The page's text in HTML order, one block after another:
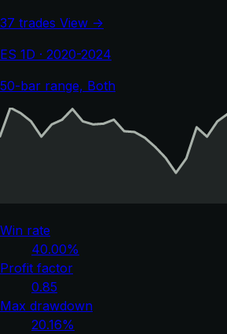
37 trades View →
ES 1D · 2020-2024
50-bar range, Both
Win rate
40.00%
Profit factor
0.85
Max drawdown
20.16%